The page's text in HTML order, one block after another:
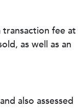
transaction fee at
as well as an
also assessed